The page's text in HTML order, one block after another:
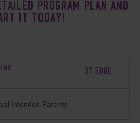
PROGRAM PLAN AND
IT TODAY!
Intended Parents
37 500€